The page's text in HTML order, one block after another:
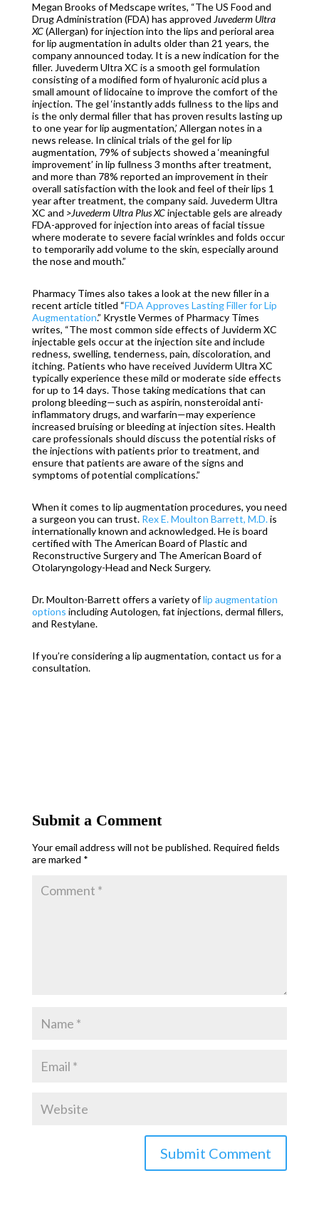
Megan Brooks of Medscape writes, “The US Food and
Drug Administration (FDA) has approved Juvederm Ultra
XC(Allergan) for injection into the lips and perioral area
for lip augmentation in adults older than 21 years, the
company announced today. It is a new indication for the
filler. Juvederm Ultra XC is a smooth gel formulation
consisting of a modified form of hyaluronic acid plus a
small amount of lidocaine to improve the comfort of the
injection. The gel ‘instantly adds fullness to the lips and
is the only dermal filler that has proven results lasting up
to one year for lip augmentation,’ Allergan notes in a
news release. In clinical trials of the gel for lip
augmentation, 79% of subjects showed a ‘meaningful
improvement’ in lip fullness 3 months after treatment,
and more than 78% reported an improvement in their
overall satisfaction with the look and feel of their lips 1
year after treatment, the company said. Juvederm Ultra
XC and >Juvederm Ultra Plus XCinjectable gels are already
FDA-approved for injection into areas of facial tissue
where moderate to severe facial wrinkles and folds occur
to temporarily add volume to the skin, especially around
the nose and mouth.”
Pharmacy Times also takes a look at the new filler in a
recent article titled “FDA Approves Lasting Filler for Lip
Augmentation.” Krystle Vermes of Pharmacy Times
writes, “The most common side effects of Juviderm XC
injectable gels occur at the injection site and include
redness, swelling, tenderness, pain, discoloration, and
itching. Patients who have received Juviderm Ultra XC
typically experience these mild or moderate side effects
for up to 14 days. Those taking medications that can
prolong bleeding—such as aspirin, nonsteroidal anti-
inflammatory drugs, and warfarin—may experience
increased bruising or bleeding at injection sites. Health
care professionals should discuss the potential risks of
the injections with patients prior to treatment, and
ensure that patients are aware of the signs and
symptoms of potential complications.”
When it comes to lip augmentation procedures, you need
a surgeon you can trust. Rex E. Moulton Barrett, M.D.is
internationally known and acknowledged. He is board
certified with The American Board of Plastic and
Reconstructive Surgery and The American Board of
Otolaryngology-Head and Neck Surgery.
Dr. Moulton-Barrett offers a variety oflip augmentation
options including Autologen, fat injections, dermal fillers,
and Restylane.
If you’re consideringa lip augmentation, contact us for a
consultation.
Submit a Comment
Your email address will not be published. Required fields
are marked *